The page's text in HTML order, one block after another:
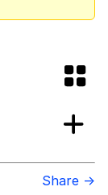
A Kettle /
Office /
Now
/ We
To Do ItShare →